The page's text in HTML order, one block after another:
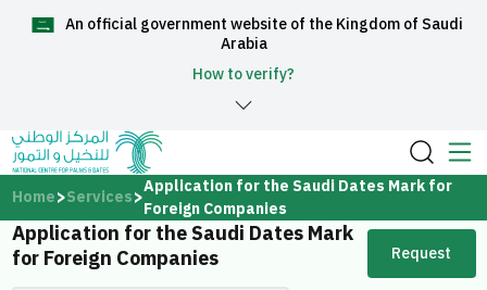
Arabia
How to verify?
العربية
Home
About Us
Home Services Application for the Saudi Dates Mark for
Foreign Companies
Application for the Saudi Dates Mark
for Foreign Companies
Request